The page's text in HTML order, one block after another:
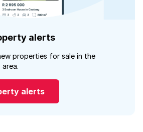
alerts
properties for sale in the
area.
alerts